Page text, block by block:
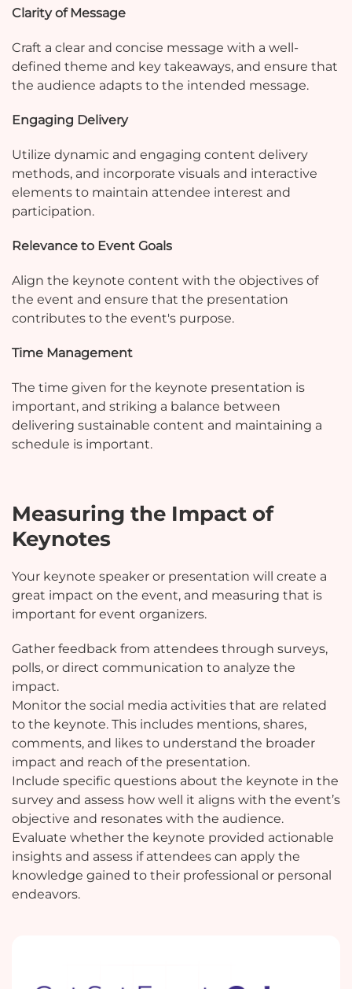
Clarity of Message
Craft a clear and concise message with a well-
defined theme and key takeaways, and ensure that
the audience adapts to the intended message.
Engaging Delivery
Utilize dynamic and engaging content delivery
methods, and incorporate visuals and interactive
elements to maintain attendee interest and
participation.
Relevance to Event Goals
Align the keynote content with the objectives of
the event and ensure that the presentation
contributes to the event's purpose.
Time Management
The time given for the keynote presentation is
important, and striking a balance between
delivering sustainable content and maintaining a
schedule is important.
Measuring the Impact of
Keynotes
Your keynote speaker or presentation will create a
great impact on the event, and measuring that is
important for event organizers.
Gather feedback from attendees through surveys,
polls, or direct communication to analyze the
impact.
Monitor the social media activities that are related
to the keynote. This includes mentions, shares,
comments, and likes to understand the broader
impact and reach of the presentation.
Include specific questions about the keynote in the
survey and assess how well it aligns with the event’s
objective and resonates with the audience.
Evaluate whether the keynote provided actionable
insights and assess if attendees can apply the
knowledge gained to their professional or personal
endeavors.